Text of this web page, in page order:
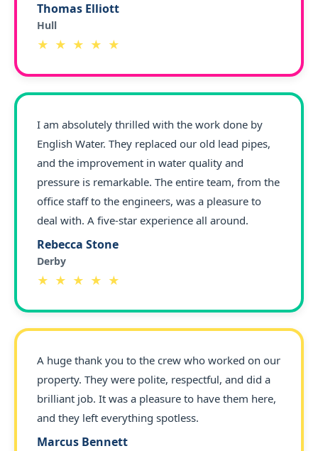
Thomas Elliott
Hull
★ ★ ★ ★ ★
I am absolutely thrilled with the work done by
English Water. They replaced our old lead pipes,
and the improvement in water quality and
pressure is remarkable. The entire team, from the
office staff to the engineers, was a pleasure to
deal with. A five-star experience all around.
Rebecca Stone
Derby
★ ★ ★ ★ ★
A huge thank you to the crew who worked on our
property. They were polite, respectful, and did a
brilliant job. It was a pleasure to have them here,
and they left everything spotless.
Marcus Bennett